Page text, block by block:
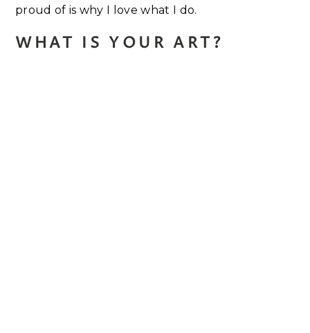
proud of is why I love what I do.
WHAT IS YOUR ART?